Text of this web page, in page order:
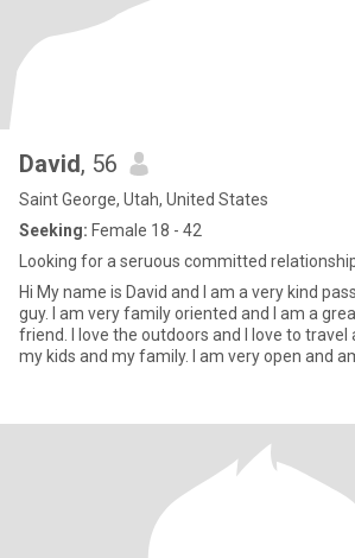
David, 56
Saint George, Utah, United States
Seeking: Female 18 - 42
Looking for a seruous committed
Hi My name is David and I am a very kind
guy. I am very family oriented and I am a
friend. I love the outdoors and I love to
my kids and my family. I am very open and